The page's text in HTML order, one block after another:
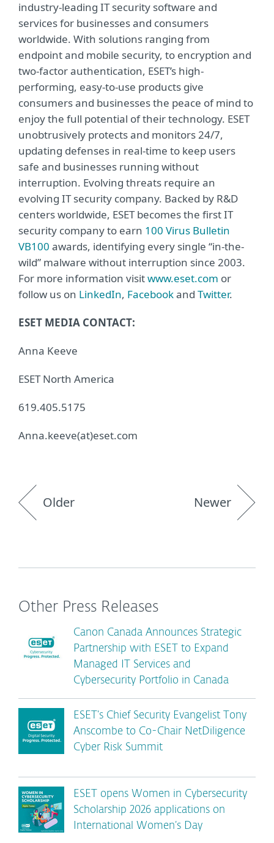
industry-leading IT security software and
services for businesses and consumers
worldwide. With solutions ranging from
endpoint and mobile security, to encryption and
two-factor authentication, ESET’s high-
performing, easy-to-use products give
consumers and businesses the peace of mind to
enjoy the full potential of their technology. ESET
unobtrusively protects and monitors 24/7,
updating defenses in real-time to keep users
safe and businesses running without
interruption. Evolving threats require an
evolving IT security company. Backed by R&D
centers worldwide, ESET becomes the first IT
security company to earn 100 Virus Bulletin
VB100 awards, identifying every single “in-the-
wild” malware without interruption since 2003.
For more information visitwww.eset.com or
follow us on LinkedIn, Facebookand Twitter.
ESET MEDIA CONTACT:
Anna Keeve
ESET North America
619.405.5175
Anna.keeve(at)eset.com
Older Newer
Other Press Releases
Canon Canada Announces Strategic
Partnership with ESET to Expand
Managed IT Services and
Cybersecurity Portfolio in Canada
ESET’s Chief Security Evangelist Tony
Anscombe to Co-Chair NetDiligence
Cyber Risk Summit
ESET opens Women in Cybersecurity
Scholarship 2026 applications on
International Women’s Day